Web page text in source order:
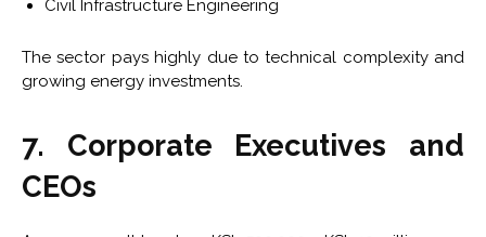
Civil Infrastructure Engineering
The sector pays highly due to technical complexity and
growing energy investments.
7. Corporate Executives and
CEOs